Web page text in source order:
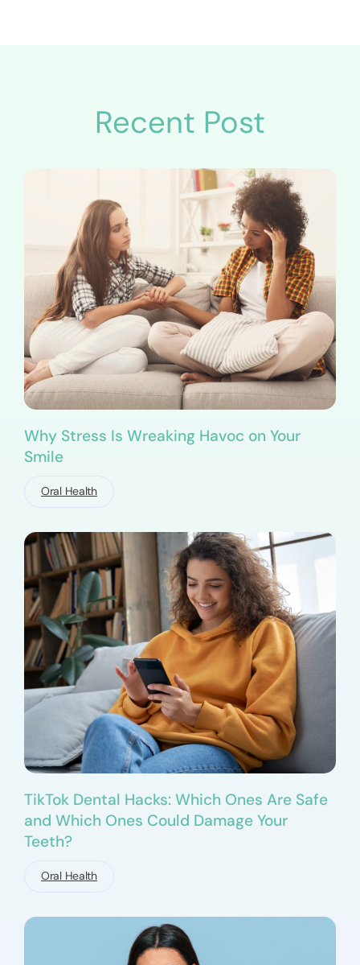
Recent Post
Why Stress Is Wreaking Havoc on Your
Smile
Oral Health
TikTok Dental Hacks: Which Ones Are Safe
and Which Ones Could Damage Your
Teeth?
Oral Health